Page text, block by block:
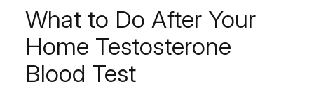
What to Do After Your
Home Testosterone
Blood Test